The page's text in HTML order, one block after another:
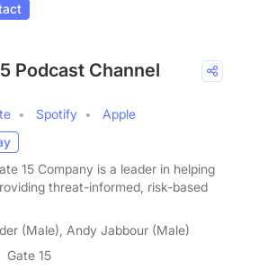
Podcast Channel
Spotify
Apple
15 Company is a leader in helping
threat-informed, risk-based
(Male), Andy Jabbour (Male)
Gate 15